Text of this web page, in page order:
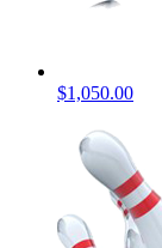
$1,050.00